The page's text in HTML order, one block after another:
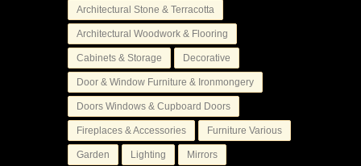
Architectural Stone & Terracotta
Architectural Woodwork & Flooring
Cabinets & Storage Decorative
Door & Window Furniture & Ironmongery
Doors Windows & Cupboard Doors
Fireplaces & Accessories Furniture Various
Garden Lighting Mirrors